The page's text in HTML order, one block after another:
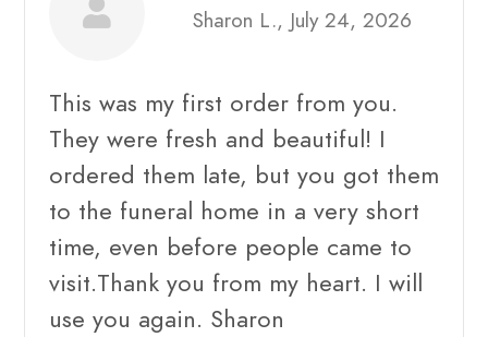
Sharon L., July 24, 2026
This was my first order from you.
They were fresh and beautiful! I
ordered them late, but you got them
to the funeral home in a very short
time, even before people came to
visit.Thank you from my heart. I will
use you again. Sharon